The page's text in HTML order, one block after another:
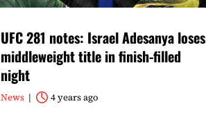
UFC 281 notes: Israel Adesanya loses
middleweight title in finish-filled
night
News 4 years ago